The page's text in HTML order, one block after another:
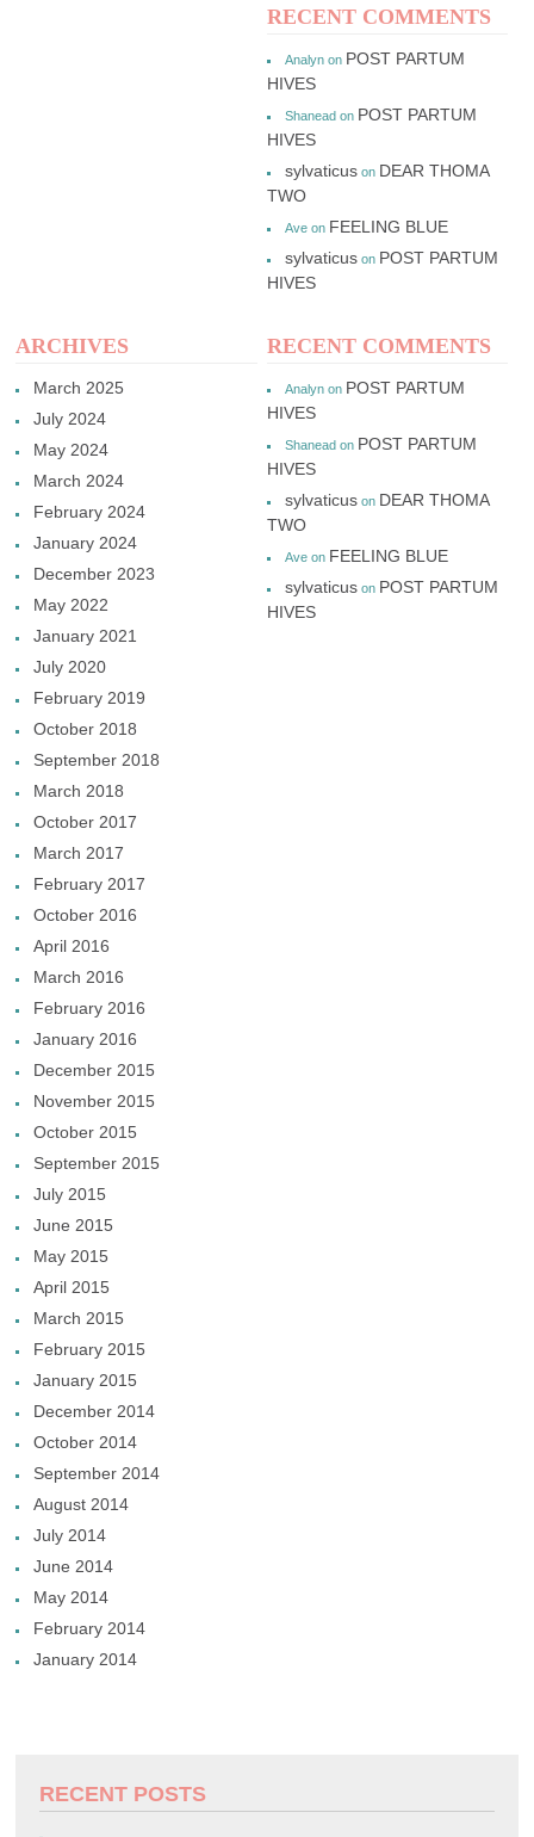
RECENT COMMENTS
Analynon POST PARTUM
HIVES
Shaneadon POST PARTUM
HIVES
sylvaticuson DEAR THOMA
TWO
Aveon FEELING BLUE
sylvaticuson POST PARTUM
HIVES
ARCHIVES
March 2025
July 2024
May 2024
March 2024
February 2024
January 2024
December 2023
May 2022
January 2021
July 2020
February 2019
October 2018
September 2018
March 2018
October 2017
March 2017
February 2017
October 2016
April 2016
March 2016
February 2016
January 2016
December 2015
November 2015
October 2015
September 2015
July 2015
June 2015
May 2015
April 2015
March 2015
February 2015
January 2015
December 2014
October 2014
September 2014
August 2014
July 2014
June 2014
May 2014
February 2014
January 2014
RECENT COMMENTS
Analynon POST PARTUM
HIVES
Shaneadon POST PARTUM
HIVES
sylvaticuson DEAR THOMA
TWO
Aveon FEELING BLUE
sylvaticuson POST PARTUM
HIVES
RECENT POSTS